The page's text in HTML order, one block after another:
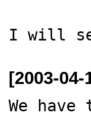
[2003-
We